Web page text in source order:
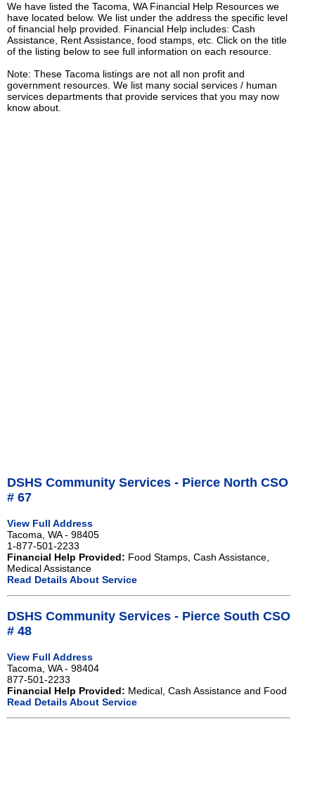
We have listed the Tacoma, WA Financial Help Resources we
have located below. We list under the address the specific level
of financial help provided. Financial Help includes: Cash
Assistance, Rent Assistance, food stamps, etc. Click on the title
of the listing below to see full information on each resource.
Note: These Tacoma listings are not all non profit and
government resources. We list many social services / human
services departments that provide services that you may now
know about.
DSHS Community Services - Pierce North CSO
# 67
View Full Address
Tacoma, WA - 98405
1-877-501-2233
Financial Help Provided: Food Stamps, Cash Assistance,
Medical Assistance
Read Details About Service
DSHS Community Services - Pierce South CSO
# 48
View Full Address
Tacoma, WA - 98404
877-501-2233
Financial Help Provided: Medical, Cash Assistance and Food
Read Details About Service